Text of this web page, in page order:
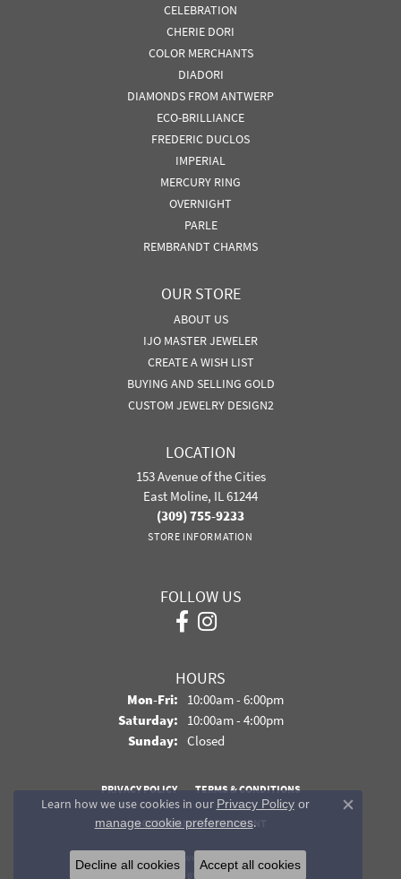
CELEBRATION
CHERIE DORI
COLOR MERCHANTS
DIADORI
DIAMONDS FROM ANTWERP
ECO-BRILLIANCE
FREDERIC DUCLOS
IMPERIAL
MERCURY RING
OVERNIGHT
PARLE
REMBRANDT CHARMS
OUR STORE
ABOUT US
IJO MASTER JEWELER
CREATE A WISH LIST
BUYING AND SELLING GOLD
CUSTOM JEWELRY DESIGN2
LOCATION
153 Avenue of the Cities
East Moline, IL 61244
(309) 755-9233
STORE INFORMATION
FOLLOW US
HOURS
Mon-Fri:Monday - Friday:
10:00am - 6:00pm
Saturday: 10:00am - 4:00pm
Sunday: Closed
PRIVACY POLICY TERMS & CONDITIONS
ACCESSIBILITY STATEMENT
© 2026 Davidson Jewelers. All Rights Reserved.
POWERED BY:
Learn how we use cookies in our Privacy Policyor
manage cookie preferences.
Close
Decline all cookies Accept all cookies